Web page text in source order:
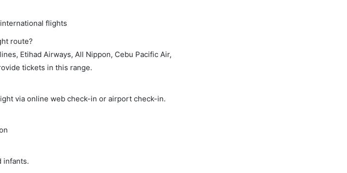
flights
route?
Etihad Airways, All Nippon, Cebu Pacific Air,
tickets in this range.
via online web check-in or airport check-in.
infants.